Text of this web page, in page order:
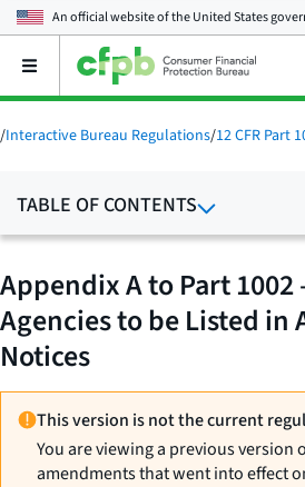
An official website of theUnited States
Open
main
menu
/Interactive Bureau Regulations/12 CFR Part
TABLE OF CONTENTS
Appendix A to Part
Agencies to be Listed in
Notices
This version is not the current
You are viewing a previous
amendments that went into effect